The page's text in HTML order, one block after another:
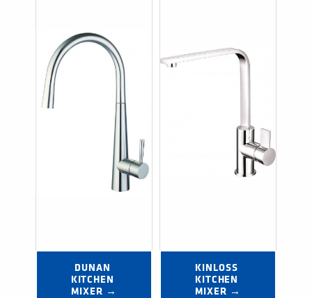
DUNAN
KITCHEN
MIXER →
KINLOSS
KITCHEN
MIXER →